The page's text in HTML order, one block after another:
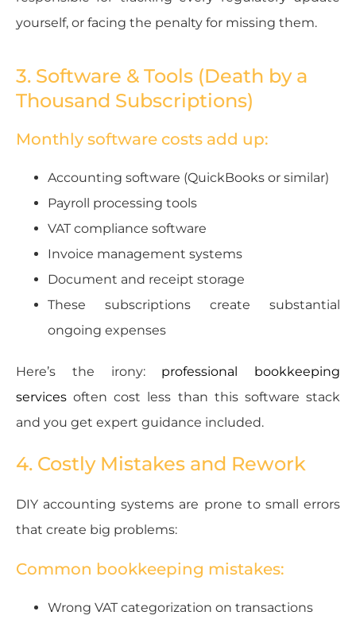
yourself, or facing the penalty for missing them.
3. Software & Tools (Death by a
Thousand Subscriptions)
Monthly software costs add up:
Accounting software (QuickBooks or similar)
Payroll processing tools
VAT compliance software
Invoice management systems
Document and receipt storage
These subscriptions create substantial
ongoing expenses
Here’s the irony:professional bookkeeping
services often cost less than this software stack
and you get expert guidance included.
4. Costly Mistakes and Rework
DIY accounting systems are prone to small errors
that create big problems:
Common bookkeeping mistakes:
Wrong VAT categorization on transactions